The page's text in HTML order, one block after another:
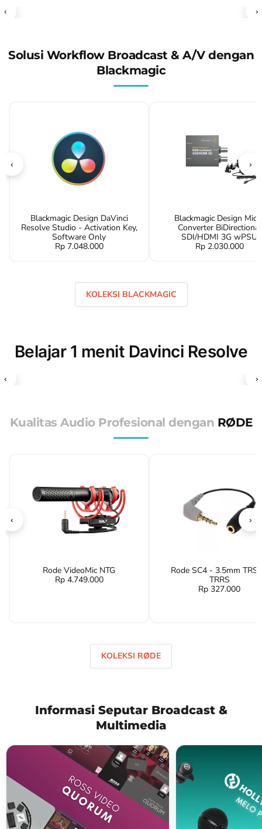
‹ ›
Solusi Workflow Broadcast & A/V dengan
Blackmagic
‹
Blackmagic Design DaVinci
Resolve Studio - Activation Key,
Software Only
Rp 7.048.000
Blackmagic Design
Converter BiDirectional
SDI/HDMI 3G wPSU
Rp 2.030.000
›
KOLEKSI BLACKMAGIC
Belajar 1 menit Davinci Resolve
‹ ›
Kualitas Audio Profesional dengan RØDE
‹
Rode VideoMic NTG
Rp 4.749.000
Rode SC4 - 3.5mm TRS
TRRS
Rp 327.000
›
KOLEKSI RØDE
Informasi Seputar Broadcast &
Multimedia